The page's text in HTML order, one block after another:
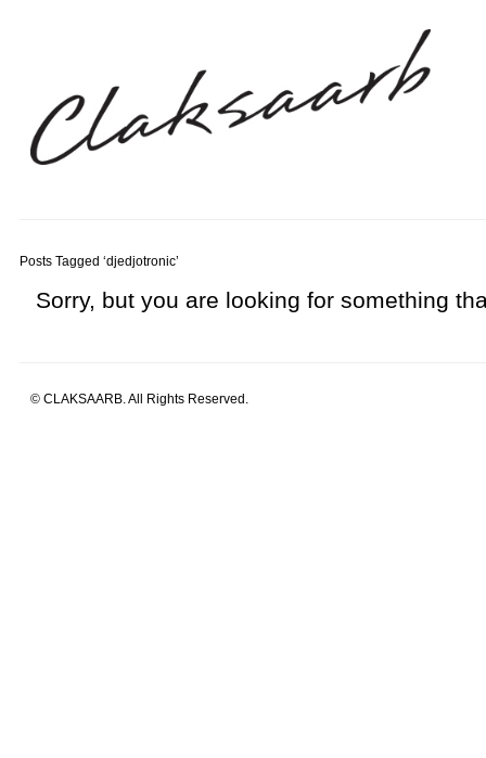
Posts Tagged ‘djedjotronic’
Sorry, but you are looking for something
© CLAKSAARB. All Rights Reserved.